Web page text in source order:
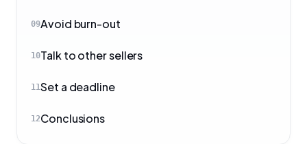
09Avoid burn-out
10Talk to other sellers
11Set a deadline
12Conclusions